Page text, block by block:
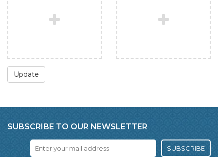
Update
SUBSCRIBE TO OUR NEWSLETTER
SUBSCRIBE